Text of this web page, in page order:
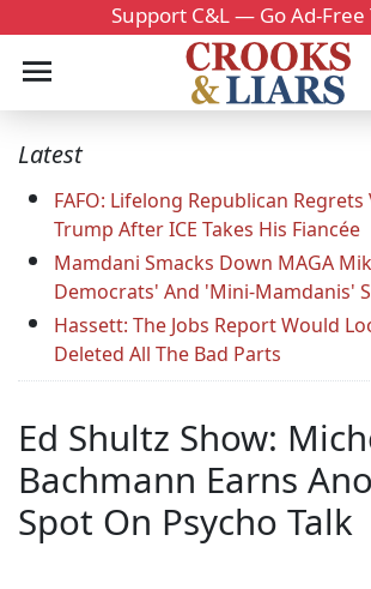
Support C&L — Go Ad-Free
Latest
FAFO: Lifelong Republican
Trump After ICE Takes His Fiancée
Mamdani Smacks Down MAGA
Democrats' And 'Mini-Mamdanis'
Hassett: The Jobs Report Would
Deleted All The Bad Parts
Ed Shultz Show:
Bachmann Earns
Spot On Psycho Talk